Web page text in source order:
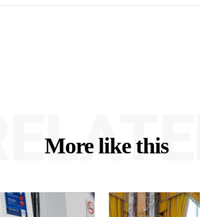
More like this
RELATED